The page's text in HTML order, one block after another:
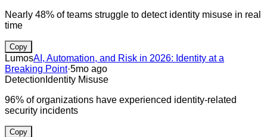
Nearly 48% of teams struggle to detect identity misuse in real
time
Copy
LumosAI, Automation, and Risk in 2026: Identity at a
Breaking Point·5mo ago
Detection Identity Misuse
96% of organizations have experienced identity-related
security incidents
Copy